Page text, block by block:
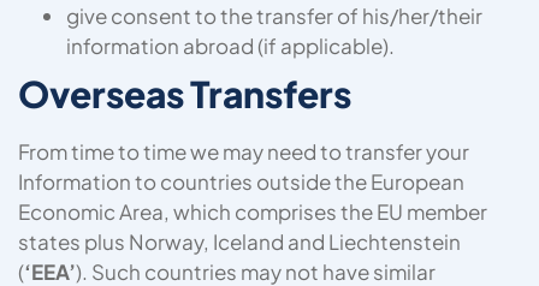
give consent to the transfer of his/her/their
information abroad (if applicable).
Overseas Transfers
From time to time we may need to transfer your
Information to countries outside the European
Economic Area, which comprises the EU member
states plus Norway, Iceland and Liechtenstein
(‘EEA’). Such countries may not have similar